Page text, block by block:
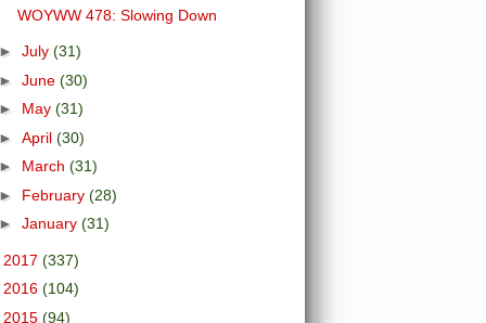
WOYWW 478: Slowing Down
► July (31)
► June (30)
► May (31)
► April (30)
► March (31)
► February (28)
► January (31)
2017 (337)
2016 (104)
2015 (94)